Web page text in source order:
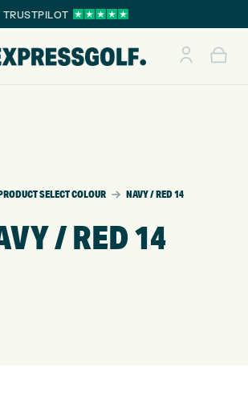
TRUSTPILOT
SELECT COLOUR NAVY / RED 14
/ RED 14